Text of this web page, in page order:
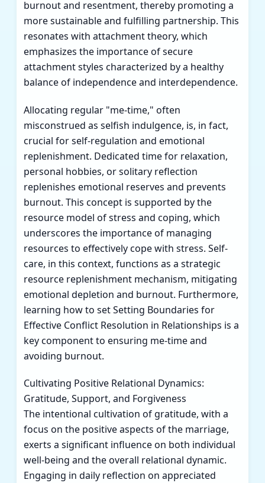
burnout and resentment, thereby promoting a
more sustainable and fulfilling partnership. This
resonates with attachment theory, which
emphasizes the importance of secure
attachment styles characterized by a healthy
balance of independence and interdependence.
Allocating regular "me-time," often
misconstrued as selfish indulgence, is, in fact,
crucial for self-regulation and emotional
replenishment. Dedicated time for relaxation,
personal hobbies, or solitary reflection
replenishes emotional reserves and prevents
burnout. This concept is supported by the
resource model of stress and coping, which
underscores the importance of managing
resources to effectively cope with stress. Self-
care, in this context, functions as a strategic
resource replenishment mechanism, mitigating
emotional depletion and burnout. Furthermore,
learning how to setSetting Boundaries for
Effective Conflict Resolution in Relationships is a
key component to ensuring me-time and
avoiding burnout.
Cultivating Positive Relational Dynamics:
Gratitude, Support, and Forgiveness
The intentional cultivation of gratitude, with a
focus on the positive aspects of the marriage,
exerts a significant influence on both individual
well-being and the overall relational dynamic.
Engaging in daily reflection on appreciated